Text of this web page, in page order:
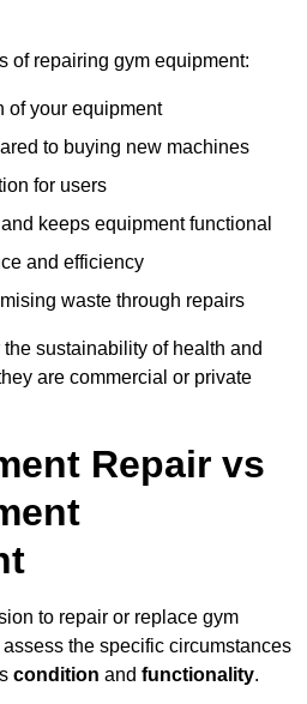
of repairing gym equipment:
of your equipment
to buying new machines
for users
keeps equipment functional
and efficiency
waste through repairs
sustainability of health and
are commercial or private
Repair vs
to repair or replace gym
assess the specific circumstances
condition and functionality.